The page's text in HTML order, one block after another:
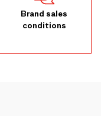
Brand sales
conditions